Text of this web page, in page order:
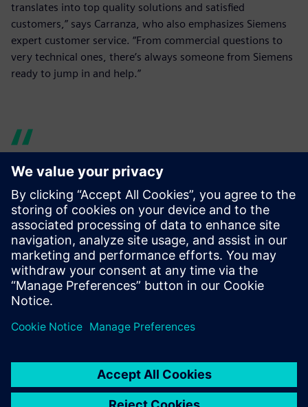
translates into top quality solutions and satisfied
customers,” says Carranza, who also emphasizes Siemens
expert customer service. “From commercial questions to
very technical ones, there’s always someone from Siemens
ready to jump in and help.”
Siemens’ versatility and wide
catalog of solutions were a
key factor.
Ignacio Carranza Guisado, CAE Manager, Managing
Composites